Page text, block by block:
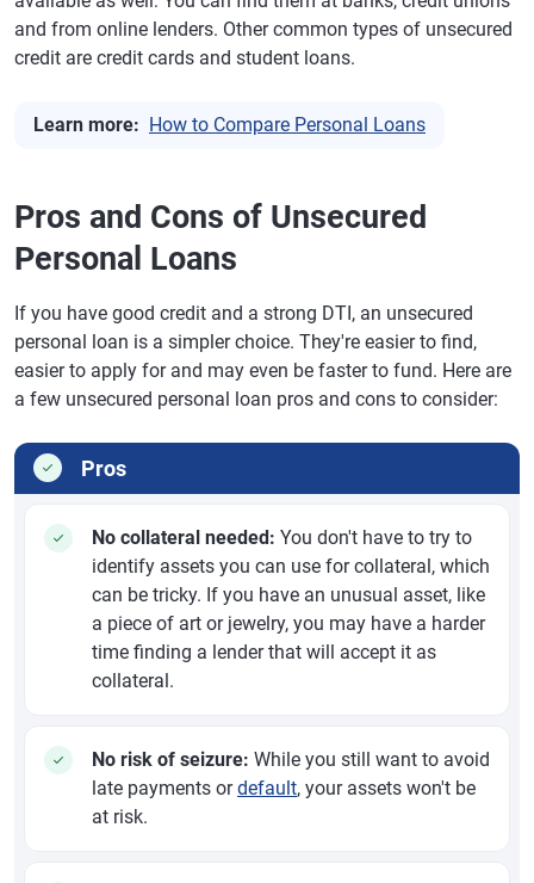
and from online lenders. Other common types of unsecured
credit are credit cards and student loans.
Learn more: How to Compare Personal Loans
Pros and Cons of Unsecured
Personal Loans
If you have good credit and a strong DTI, an unsecured
personal loan is a simpler choice. They're easier to find,
easier to apply for and may even be faster to fund. Here are
a few unsecured personal loan pros and cons to consider:
Pros
No collateral needed: You don't have to try to
identify assets you can use for collateral, which
can be tricky. If you have an unusual asset, like
a piece of art or jewelry, you may have a harder
time finding a lender that will accept it as
collateral.
No risk of seizure: While you still want to avoid
late payments ordefault, your assets won't be
at risk.